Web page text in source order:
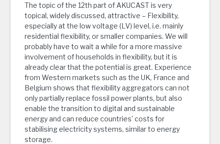
The topic of the 12th part of AKUCAST is very
topical, widely discussed, attractive – Flexibility,
especially at the low voltage (LV) level, i.e. mainly
residential flexibility, or smaller companies. We will
probably have to wait a while for a more massive
involvement of households in flexibility, but it is
already clear that the potential is great. Experience
from Western markets such as the UK, France and
Belgium shows that flexibility aggregators can not
only partially replace fossil power plants, but also
enable the transition to digital and sustainable
energy and can reduce countries’ costs for
stabilising electricity systems, similar to energy
storage.